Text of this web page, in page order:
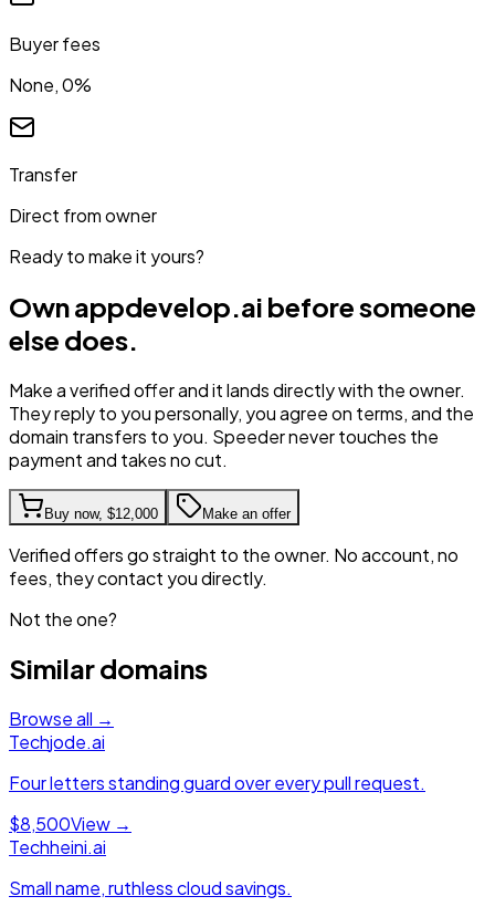
Buyer fees
None, 0%
Transfer
Direct from owner
Ready to make it yours?
Ownappdevelop.ai before someone
else does.
Make a verified offer and it lands directly with the owner.
They reply to you personally, you agree on terms, and the
domain transfers to you. Speeder never touches the
payment and takes no cut.
Buy now, $12,000 Make an offer
Verified offers go straight to the owner. No account, no
fees, they contact you directly.
Not the one?
Similar domains
Browse all →
Techjode.ai
Four letters standing guard over every pull request.
$8,500View →
Techheini.ai
Small name, ruthless cloud savings.